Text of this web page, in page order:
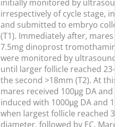
initially monitored by ultrasound
irrespectively of cycle stage,
and submitted to embryo
(T1). Immediately after, mares
7.5mg dinoprost tromothamine
were monitored by ultrasound
until larger follicle reached
the second >18mm (T2). At this
mares received 100μg DA and
induced with 1000μg DA and
when largest follicle reached
diameter, followed by EC. Mares